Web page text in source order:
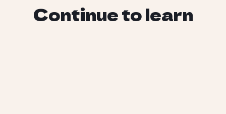
Continue to learn